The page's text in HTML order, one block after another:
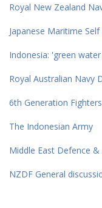
Royal New Zealand
Japanese Maritime
Indonesia: 'green
Royal Australian Navy
6th Generation
The Indonesian Army
Middle East Defence &
NZDF General